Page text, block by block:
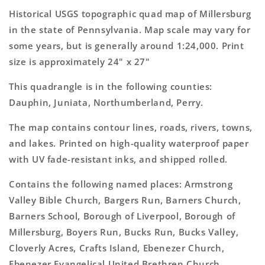
Topo
Map
Topo
Map
Historical USGS topographic quad map of Millersburg
in the state of Pennsylvania. Map scale may vary for
some years, but is generally around 1:24,000. Print
size is approximately 24" x 27"
This quadrangle is in the following counties:
Dauphin, Juniata, Northumberland, Perry.
The map contains contour lines, roads, rivers, towns,
and lakes. Printed on high-quality waterproof paper
with UV fade-resistant inks, and shipped rolled.
Contains the following named places: Armstrong
Valley Bible Church, Bargers Run, Barners Church,
Barners School, Borough of Liverpool, Borough of
Millersburg, Boyers Run, Bucks Run, Bucks Valley,
Cloverly Acres, Crafts Island, Ebenezer Church,